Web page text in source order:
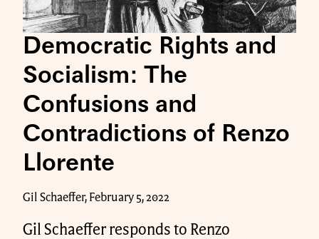
Democratic Rights and
Socialism: The
Confusions and
Contradictions of Renzo
Llorente
Gil Schaeffer, February 5, 2022
Gil Schaeffer responds to Renzo